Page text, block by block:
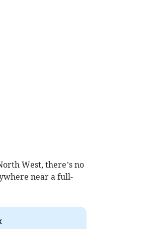
West, there’s no
near a full-